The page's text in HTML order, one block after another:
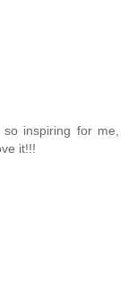
inspiring for me,
it!!!